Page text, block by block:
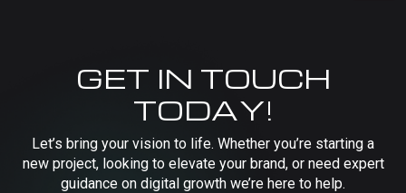
GET IN TOUCH
TODAY!
Let’s bring your vision to life. Whether you’re starting a
new project, looking to elevate your brand, or need expert
guidance on digital growth we’re here to help.